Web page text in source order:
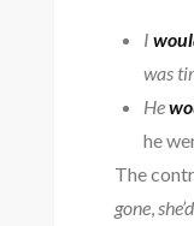
I
was
He
he
The
gone,